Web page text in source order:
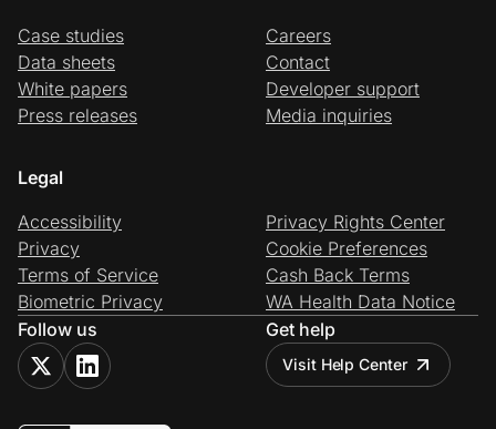
Case studies
Data sheets
White papers
Press releases
Careers
Contact
Developer support
Media inquiries
Legal
Accessibility
Privacy
Terms of Service
Biometric Privacy
Privacy Rights Center
Cookie Preferences
Cash Back Terms
WA Health Data Notice
Follow us
Get help
Visit Help Center